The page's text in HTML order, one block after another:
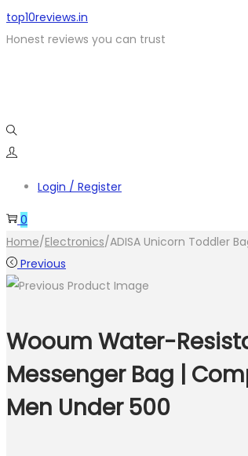
top10reviews.in
Honest reviews you can trust
Login / Register
0
Home/Electronics/ADISA Unicorn Toddler
Previous
Wooum Water-
Messenger Bag |
Men Under 500